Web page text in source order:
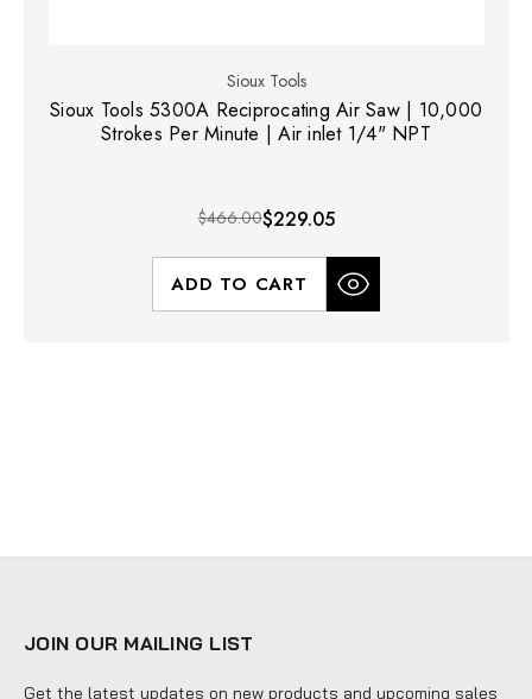
Sioux Tools
Sioux Tools 5300A Reciprocating Air Saw | 10,000
Strokes Per Minute | Air inlet 1/4" NPT
$466.00$229.05
ADD TO CART
JOIN OUR MAILING LIST
Get the latest updates on new products and upcoming sales